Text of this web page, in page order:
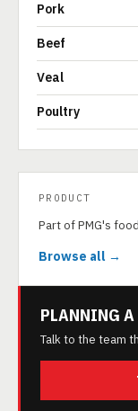
Pork
Beef
Veal
Poultry
PRODUCT
Part of PMG's
Browse all →
PLANNING A
Talk to the team